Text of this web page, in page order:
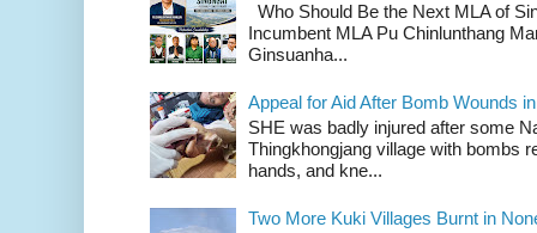
Who Should Be the Next MLA of
Incumbent MLA Pu Chinlunthang
Ginsuanha...
Appeal for Aid After Bomb Wounds
SHE was badly injured after some
Thingkhongjang village with bombs
hands, and kne...
Two More Kuki Villages Burnt in